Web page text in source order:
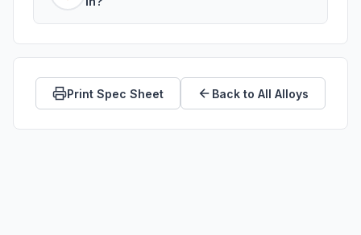
industrial environments.
Print Spec Sheet Back to All Alloys